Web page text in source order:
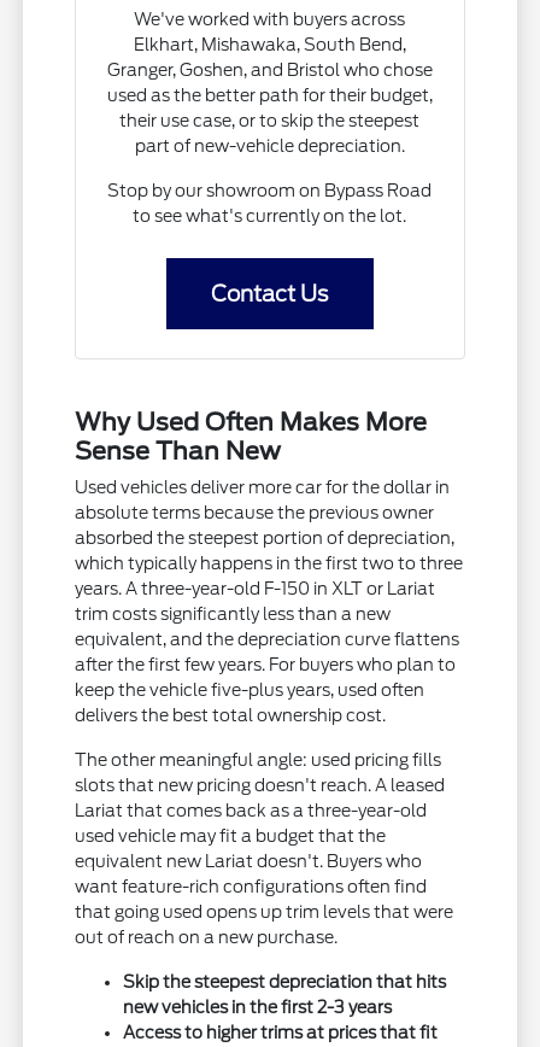
We've worked with buyers across
Elkhart, Mishawaka, South Bend,
Granger, Goshen, and Bristol who chose
used as the better path for their budget,
their use case, or to skip the steepest
part of new-vehicle depreciation.
Stop by our showroom on Bypass Road
to see what's currently on the lot.
Contact Us
Why Used Often Makes More
Sense Than New
Used vehicles deliver more car for the dollar in
absolute terms because the previous owner
absorbed the steepest portion of depreciation,
which typically happens in the first two to three
years. A three-year-old F-150 in XLT or Lariat
trim costs significantly less than a new
equivalent, and the depreciation curve flattens
after the first few years. For buyers who plan to
keep the vehicle five-plus years, used often
delivers the best total ownership cost.
The other meaningful angle: used pricing fills
slots that new pricing doesn't reach. A leased
Lariat that comes back as a three-year-old
used vehicle may fit a budget that the
equivalent new Lariat doesn't. Buyers who
want feature-rich configurations often find
that going used opens up trim levels that were
out of reach on a new purchase.
Skip the steepest depreciation that hits
new vehicles in the first 2-3 years
Access to higher trims at prices that fit